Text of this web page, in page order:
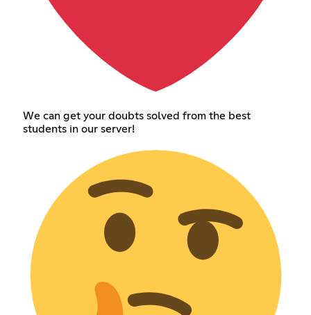
We can get your doubts solved from the best
students in our server!